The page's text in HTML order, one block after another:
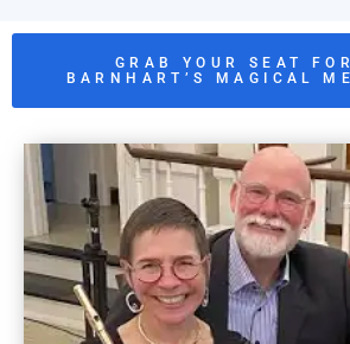
GRAB YOUR SEAT
BARNHART’S MAGICAL